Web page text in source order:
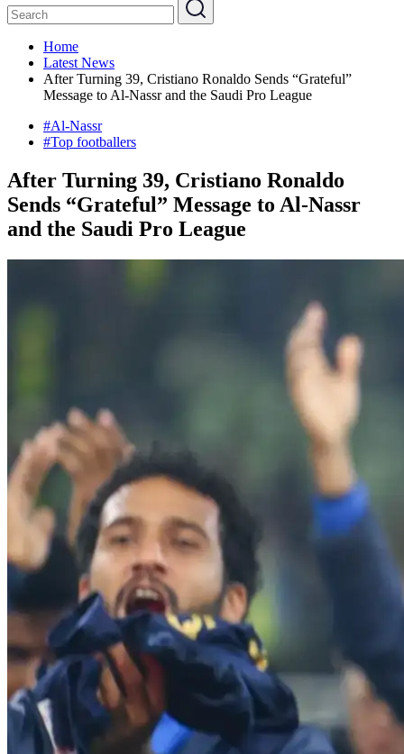
Home
Latest News
After Turning 39, Cristiano Ronaldo Sends “Grateful”
Message to Al-Nassr and the Saudi Pro League
#Al-Nassr
#Top footballers
After Turning 39, Cristiano Ronaldo
Sends “Grateful” Message to Al-Nassr
and the Saudi Pro League